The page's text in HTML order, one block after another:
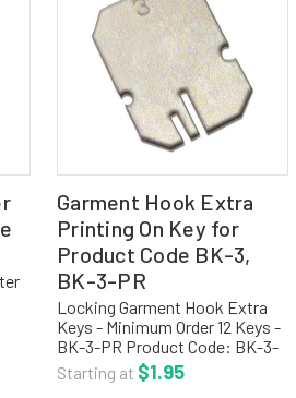
Garment Hook Extra
Printing On Key for
Product Code BK-3,
BK-3-PR
Locking Garment Hook Extra
Keys - Minimum Order 12 Keys -
BK-3-PR Product Code: BK-3-
PR Locking Garment Hooks
Extra Keys, Chrome, Minimum
Starting at $1.95